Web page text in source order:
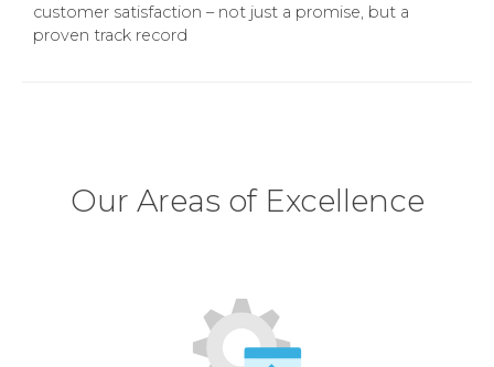
customer satisfaction – not just a promise, but a
proven track record
Our Areas of Excellence